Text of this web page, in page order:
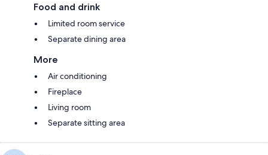
Food and drink
Limited room service
Separate dining area
More
Air conditioning
Fireplace
Living room
Separate sitting area